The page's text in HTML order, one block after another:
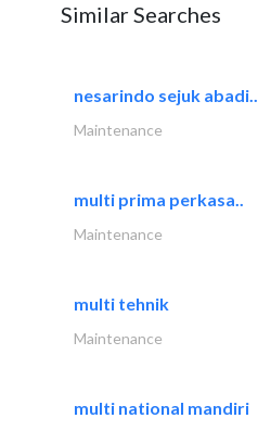
Similar Searches
nesarindo sejuk abadi..
Maintenance
multi prima perkasa..
Maintenance
multi tehnik
Maintenance
multi national mandiri